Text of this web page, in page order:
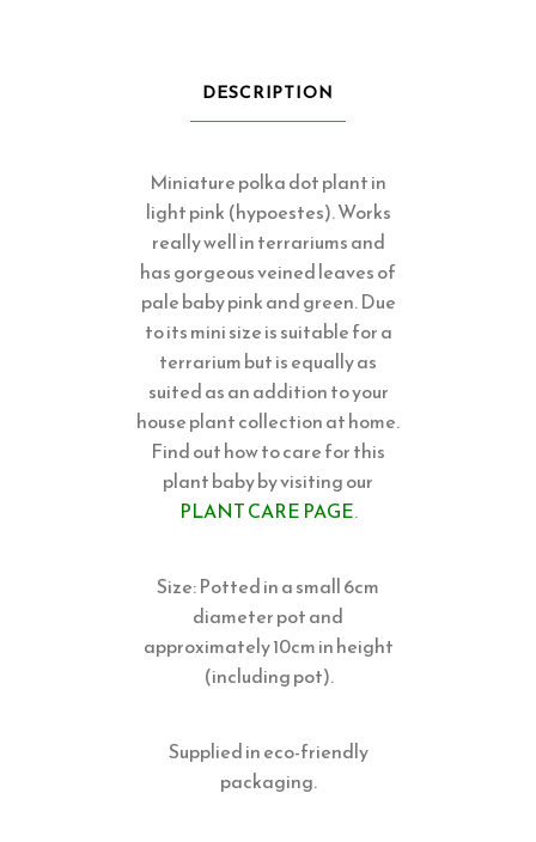
DESCRIPTION
Miniature polka dot plant in
light pink (hypoestes). Works
really well in terrariums and
has gorgeous veined leaves of
pale baby pink and green. Due
to its mini size is suitable for a
terrarium but is equally as
suited as an addition to your
house plant collection at home.
Find out how to care for this
plant baby by visiting our
PLANT CARE PAGE.
Size: Potted in a small 6cm
diameter pot and
approximately 10cm in height
(including pot).
Supplied in eco-friendly
packaging.